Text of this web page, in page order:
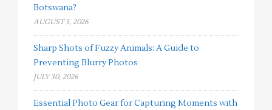
Botswana?
AUGUST 3, 2026
Sharp Shots of Fuzzy Animals: A Guide to
Preventing Blurry Photos
JULY 30, 2026
Essential Photo Gear for Capturing Moments with